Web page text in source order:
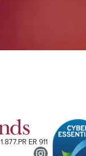
1.877.PR ER 911